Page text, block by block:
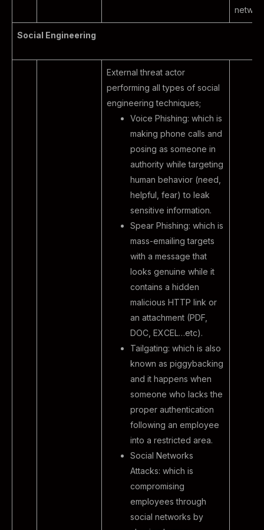
Social Engineering
External threat actor
performing all types of social
engineering techniques;
Voice Phishing: which is
making phone calls and
posing as someone in
authority while targeting
human behavior (need,
helpful, fear) to leak
sensitive information.
Spear Phishing: which is
mass-emailing targets
with a message that
looks genuine while it
contains a hidden
malicious HTTP link or
an attachment (PDF,
DOC, EXCEL…etc).
Tailgating: which is also
known as piggybacking
and it happens when
someone who lacks the
proper authentication
following an employee
into a restricted area.
Social Networks
Attacks: which is
compromising
employees through
social networks by